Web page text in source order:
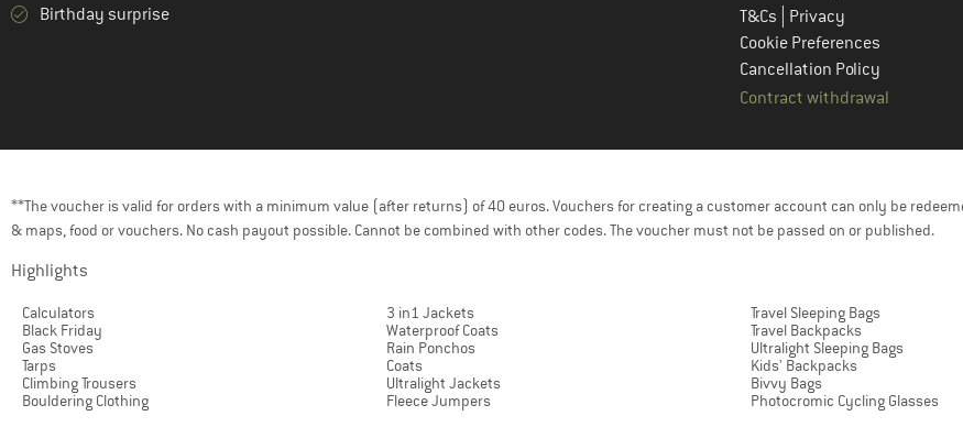
Roxy (2)
Sherpa
Birthday surprise
T&Cs
Privacy
Cookie Preferences
Cancellation Policy
Contract withdrawal
**The voucher is valid for orders with a minimum value (after returns) of 40 euros. Vouchers for creating a customer account can only be
& maps, food or vouchers. No cash payout possible. Cannot be combined with other codes. The voucher must not be passed on or published.
Highlights
Calculators
Black Friday
Gas Stoves
Tarps
Climbing Trousers
Bouldering Clothing
3 in1 Jackets
Waterproof Coats
Rain Ponchos
Coats
Ultralight Jackets
Fleece Jumpers
Travel Sleeping Bags
Travel Backpacks
Ultralight Sleeping Bags
Kids' Backpacks
Bivvy Bags
Photocromic Cycling Glasses